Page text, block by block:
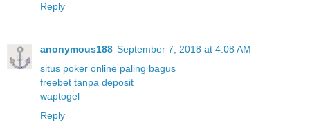
Reply
anonymous188 September 7, 2018 at 4:08 AM
situs poker online paling bagus
freebet tanpa deposit
waptogel
Reply